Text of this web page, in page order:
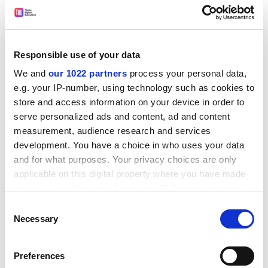
Responsible use of your data
We and our 1022 partners process your personal data,
e.g. your IP-number, using technology such as cookies to
store and access information on your device in order to
serve personalized ads and content, ad and content
measurement, audience research and services
development. You have a choice in who uses your data
and for what purposes. Your privacy choices are only
applicable on this digital property where you have made
the Privacy trigger icon.
Collect information about your geographical
Selection
Necessary
Preferences
that the review should lead to a targeted system of
student support that is simpler to understand and to
Data from the Office of National Statistics show that
the average gross annual household income for the
lower social classes - skilled, semi-skilled and unskilled
manual workers - is £25,600. About 26 per cent of
entrants to full-time higher education in England come
from these groups.
ADVERTISEMENT